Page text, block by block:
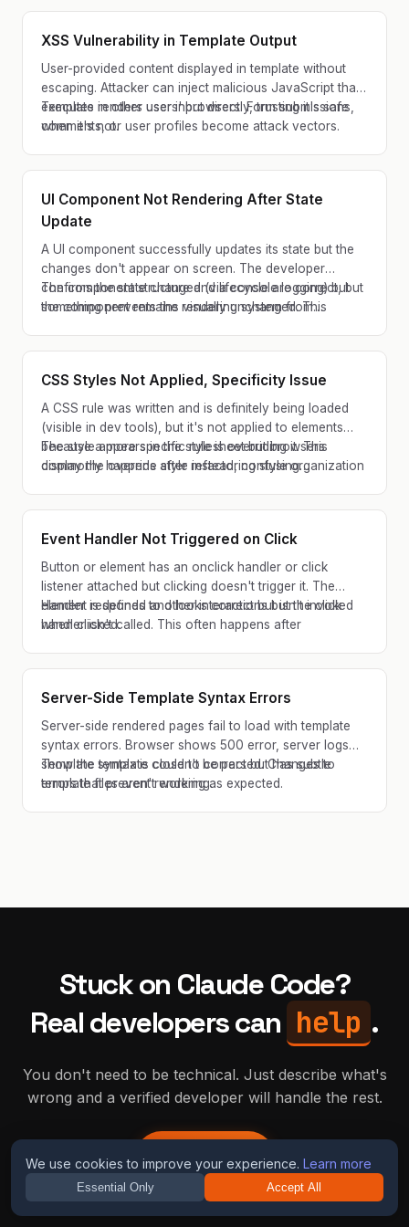
XSS Vulnerability in Template Output
User-provided content displayed in template without
escaping. Attacker can inject malicious JavaScript that
executes in other users' browsers. Form submissions,
comments, or user profiles become attack vectors.
Template renders user input directly, trusting it's safe
when it's not.
UI Component Not Rendering After State
Update
A UI component successfully updates its state but the
changes don't appear on screen. The developer
confirms the state changed (via console logging) but
the component remains visually unchanged. This
The component structure and lifecycle are correct, but
something prevents the rendering system from
CSS Styles Not Applied, Specificity Issue
A CSS rule was written and is definitely being loaded
(visible in dev tools), but it's not applied to elements
because a more specific rule is overriding it. This
commonly happens after refactoring style organization
The style appears in the stylesheet but browsers
display the override style instead, confusing
Event Handler Not Triggered on Click
Button or element has an onclick handler or click
listener attached but clicking doesn't trigger it. The
element responds to other interactions but the click
handler isn't called. This often happens after
Handler is defined and looks correct but isn't invoked
when clicked.
Server-Side Template Syntax Errors
Server-side rendered pages fail to load with template
syntax errors. Browser shows 500 error, server logs
show the template couldn't be parsed. Changes to
template files aren't working as expected.
Template syntax is close to correct but has subtle
errors that prevent rendering.
Stuck on Claude Code?
Real developers can help .
You don't need to be technical. Just describe what's
wrong and a verified developer will handle the rest.
Get Help
We use cookies to improve your experience. Learn more
Essential Only Accept All